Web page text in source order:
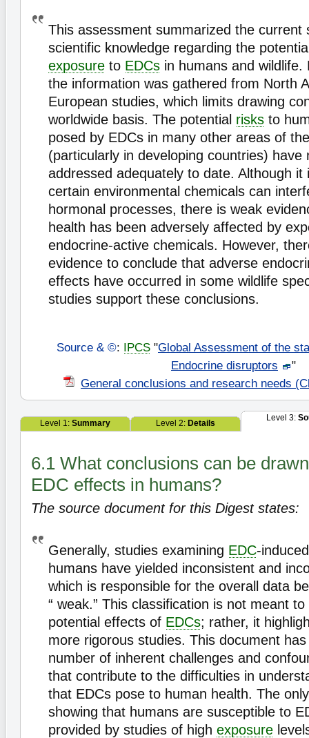
This assessment summarized the current
scientific knowledge regarding the
exposure to EDCs in humans and wildlife.
the information was gathered from North
European studies, which limits drawing
worldwide basis. The potential risks to
posed by EDCs in many other areas of
(particularly in developing countries) have
addressed adequately to date. Although it
certain environmental chemicals can
hormonal processes, there is weak
health has been adversely affected by
endocrine-active chemicals. However,
evidence to conclude that adverse
effects have occurred in some wildlife
studies support these conclusions.
Source & ©: IPCS "Global Assessment of the
Endocrine disruptors
"
General conclusions and research needs
Level 1: Summary Level 2: Details
Level 3:
6.1 What conclusions can be
EDC effects in humans?
The source document for this Digest states:
Generally, studies examining EDC-
humans have yielded inconsistent and
which is responsible for the overall data
“ weak.” This classification is not meant
potential effects of EDCs; rather, it
more rigorous studies. This document
number of inherent challenges and
that contribute to the difficulties in
that EDCs pose to human health. The
showing that humans are susceptible to
provided by studies of high exposure